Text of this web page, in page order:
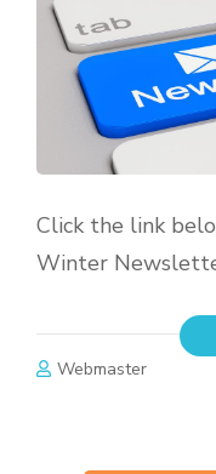
Click the link
Winter
Webmaster